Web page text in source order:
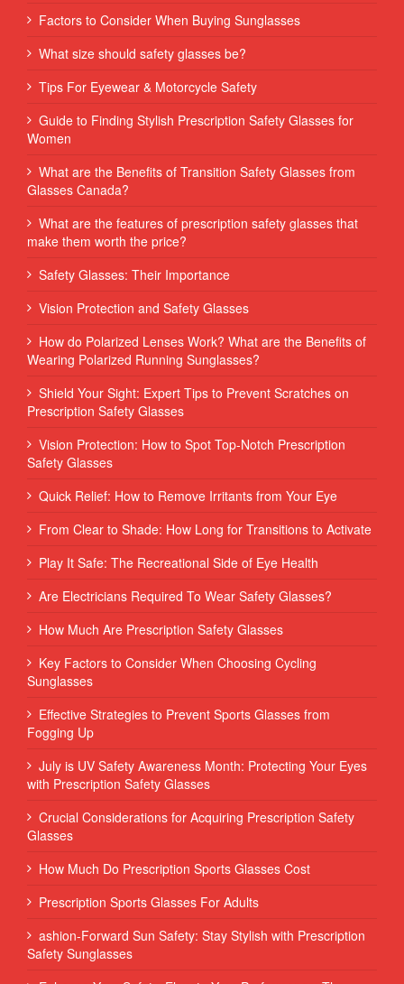
Factors to Consider When Buying Sunglasses
What size should safety glasses be?
Tips For Eyewear & Motorcycle Safety
Guide to Finding Stylish Prescription Safety Glasses for
Women
What are the Benefits of Transition Safety Glasses from
Glasses Canada?
What are the features of prescription safety glasses that
make them worth the price?
Safety Glasses: Their Importance
Vision Protection and Safety Glasses
How do Polarized Lenses Work? What are the Benefits of
Wearing Polarized Running Sunglasses?
Shield Your Sight: Expert Tips to Prevent Scratches on
Prescription Safety Glasses
Vision Protection: How to Spot Top-Notch Prescription
Safety Glasses
Quick Relief: How to Remove Irritants from Your Eye
From Clear to Shade: How Long for Transitions to Activate
Play It Safe: The Recreational Side of Eye Health
Are Electricians Required To Wear Safety Glasses?
How Much Are Prescription Safety Glasses
Key Factors to Consider When Choosing Cycling
Sunglasses
Effective Strategies to Prevent Sports Glasses from
Fogging Up
July is UV Safety Awareness Month: Protecting Your Eyes
with Prescription Safety Glasses
Crucial Considerations for Acquiring Prescription Safety
Glasses
How Much Do Prescription Sports Glasses Cost
Prescription Sports Glasses For Adults
ashion-Forward Sun Safety: Stay Stylish with Prescription
Safety Sunglasses